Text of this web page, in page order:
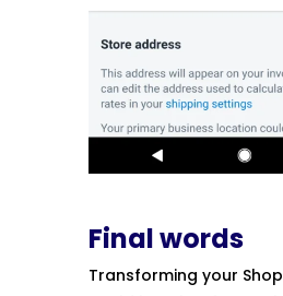
Final words
Transforming your